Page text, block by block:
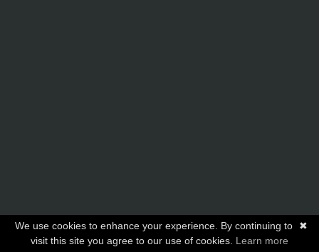
✖
We use cookies to enhance your experience. By continuing to
visit this site you agree to our use of cookies. Learn more